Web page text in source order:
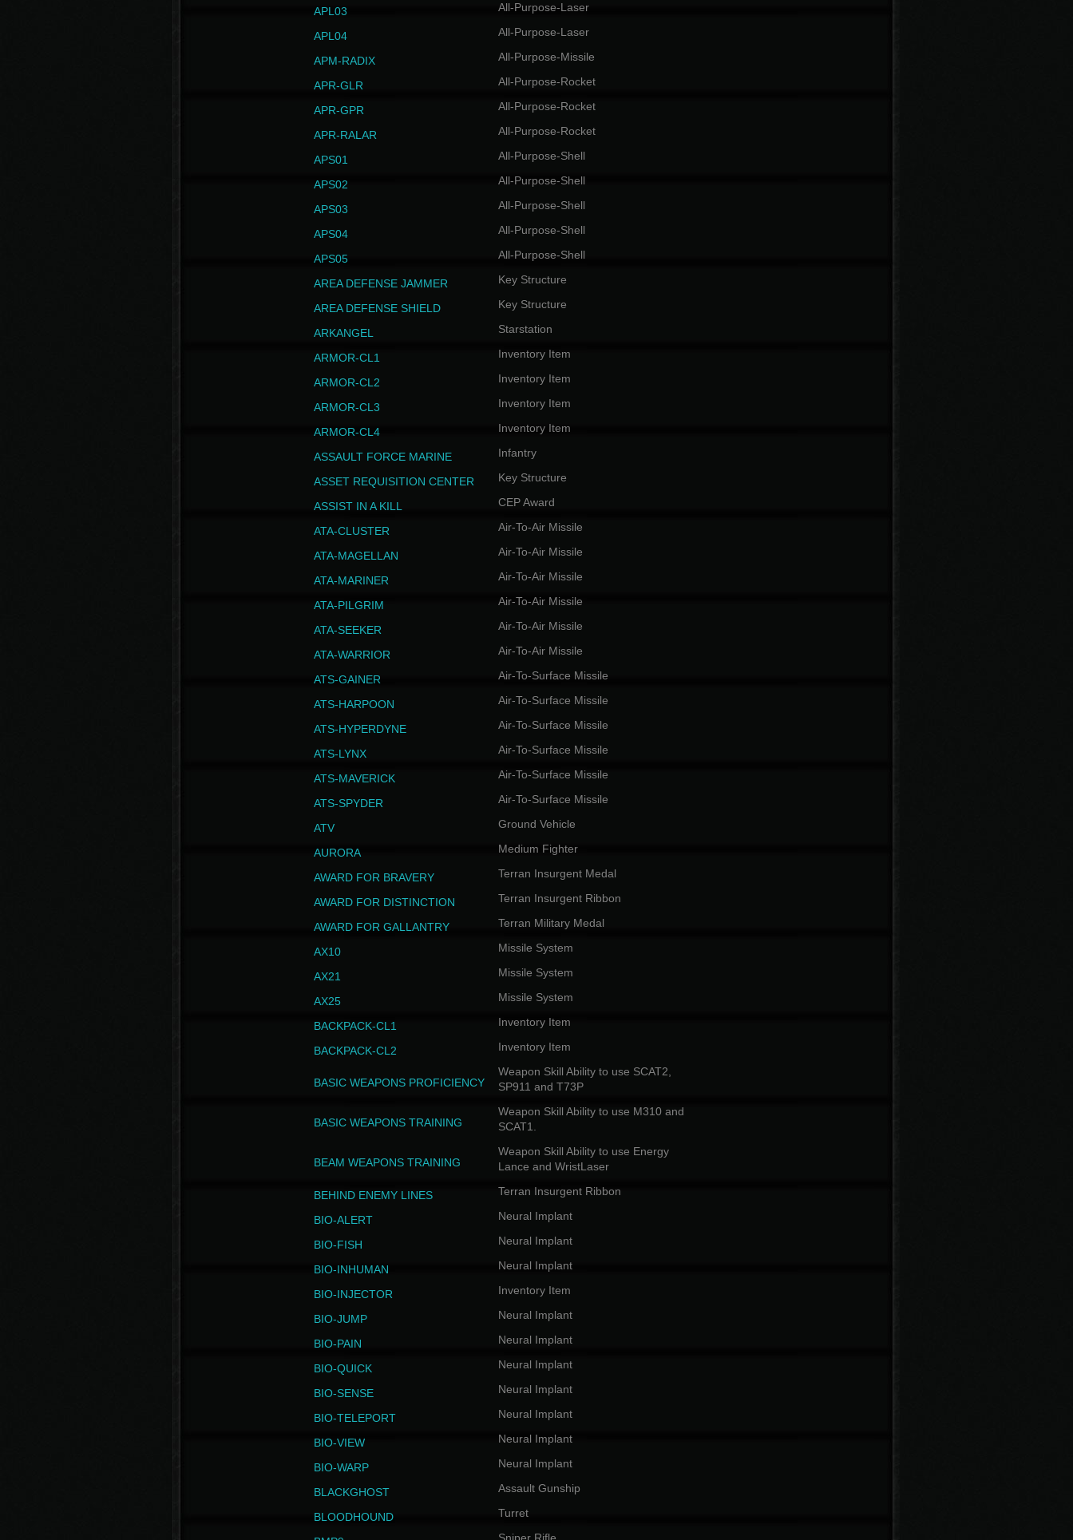
APL03 All-Purpose-Laser
APL04 All-Purpose-Laser
APM-RADIX All-Purpose-Missile
APR-GLR All-Purpose-Rocket
APR-GPR All-Purpose-Rocket
APR-RALAR All-Purpose-Rocket
APS01 All-Purpose-Shell
APS02 All-Purpose-Shell
APS03 All-Purpose-Shell
APS04 All-Purpose-Shell
APS05 All-Purpose-Shell
AREA DEFENSE JAMMER Key Structure
AREA DEFENSE SHIELD Key Structure
ARKANGEL Starstation
ARMOR-CL1 Inventory Item
ARMOR-CL2 Inventory Item
ARMOR-CL3 Inventory Item
ARMOR-CL4 Inventory Item
ASSAULT FORCE MARINE Infantry
ASSET REQUISITION CENTER Key Structure
ASSIST IN A KILL CEP Award
ATA-CLUSTER Air-To-Air Missile
ATA-MAGELLAN Air-To-Air Missile
ATA-MARINER Air-To-Air Missile
ATA-PILGRIM Air-To-Air Missile
ATA-SEEKER Air-To-Air Missile
ATA-WARRIOR Air-To-Air Missile
ATS-GAINER Air-To-Surface Missile
ATS-HARPOON Air-To-Surface Missile
ATS-HYPERDYNE Air-To-Surface Missile
ATS-LYNX Air-To-Surface Missile
ATS-MAVERICK Air-To-Surface Missile
ATS-SPYDER Air-To-Surface Missile
ATV Ground Vehicle
AURORA Medium Fighter
AWARD FOR BRAVERY Terran Insurgent Medal
AWARD FOR DISTINCTION Terran Insurgent Ribbon
AWARD FOR GALLANTRY Terran Military Medal
AX10 Missile System
AX21 Missile System
AX25 Missile System
BACKPACK-CL1 Inventory Item
BACKPACK-CL2 Inventory Item
BASIC WEAPONS PROFICIENCY
Weapon Skill Ability to use SCAT2,
SP911 and T73P
BASIC WEAPONS TRAINING
Weapon Skill Ability to use M310 and
SCAT1.
BEAM WEAPONS TRAINING
Weapon Skill Ability to use Energy
Lance and WristLaser
BEHIND ENEMY LINES Terran Insurgent Ribbon
BIO-ALERT Neural Implant
BIO-FISH Neural Implant
BIO-INHUMAN Neural Implant
BIO-INJECTOR Inventory Item
BIO-JUMP Neural Implant
BIO-PAIN Neural Implant
BIO-QUICK Neural Implant
BIO-SENSE Neural Implant
BIO-TELEPORT Neural Implant
BIO-VIEW Neural Implant
BIO-WARP Neural Implant
BLACKGHOST Assault Gunship
BLOODHOUND Turret